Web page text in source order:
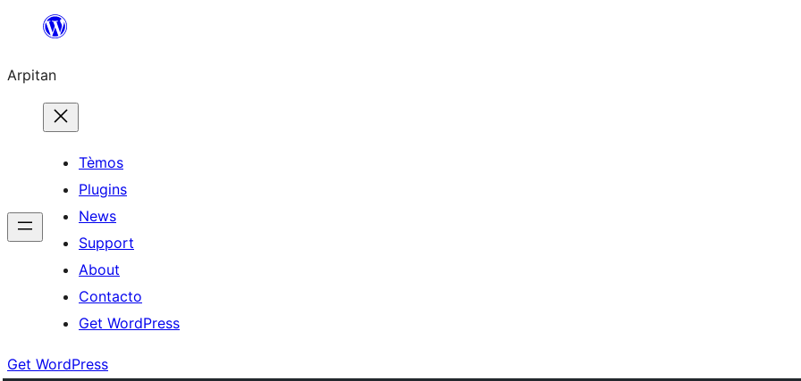
content
Arpitan
Tèmos
Plugins
News
Support
About
Contacto
Get WordPress
Get WordPress